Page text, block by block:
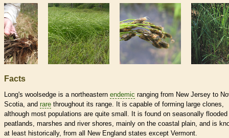
Facts
Long's woolsedge is a northeastern endemic ranging from New Jersey to
Scotia, and rare throughout its range. It is capable of forming large clones,
although most populations are quite small. It is found on seasonally flooded
peatlands, marshes and river shores, mainly on the coastal plain, and is
at least historically, from all New England states except Vermont.